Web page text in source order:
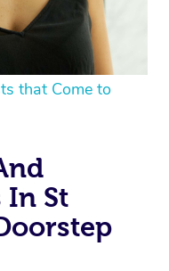
that Come to
In St